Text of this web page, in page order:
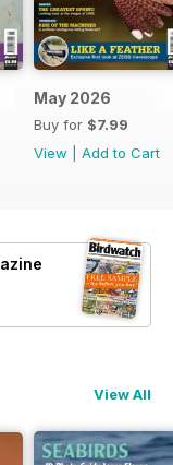
May 2026
Buy for $7.99
View
Add to Cart
View All